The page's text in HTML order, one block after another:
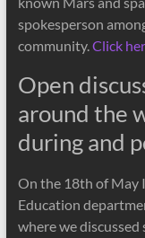
spokesperson
community.Click
Open
around the
during and
On the 18th of May
Education
where we